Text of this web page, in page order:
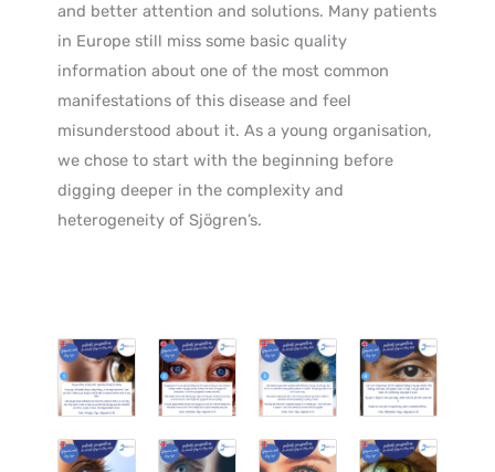
and better attention and solutions. Many patients
in Europe still miss some basic quality
information about one of the most common
manifestations of this disease and feel
misunderstood about it. As a young organisation,
we chose to start with the beginning before
digging deeper in the complexity and
heterogeneity of Sjögren’s.